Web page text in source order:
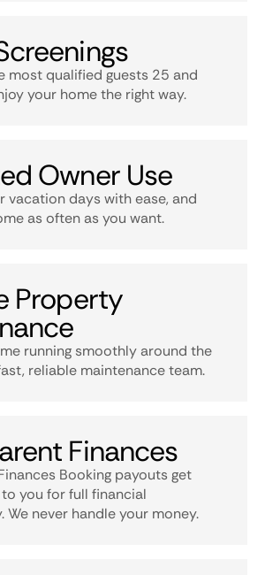
most qualified guests 25 and
your home the right way.
Owner Use
vacation days with ease, and
as often as you want.
Property
running smoothly around the
reliable maintenance team.
Finances
Booking payouts get
you for full financial
We never handle your money.